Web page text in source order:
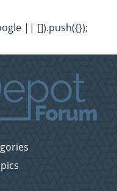
|| []).push({});